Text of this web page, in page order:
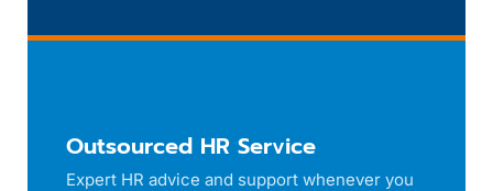
Outsourced HR Service
Expert HR advice and support whenever you